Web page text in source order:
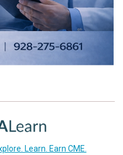
Learn. Earn CME.